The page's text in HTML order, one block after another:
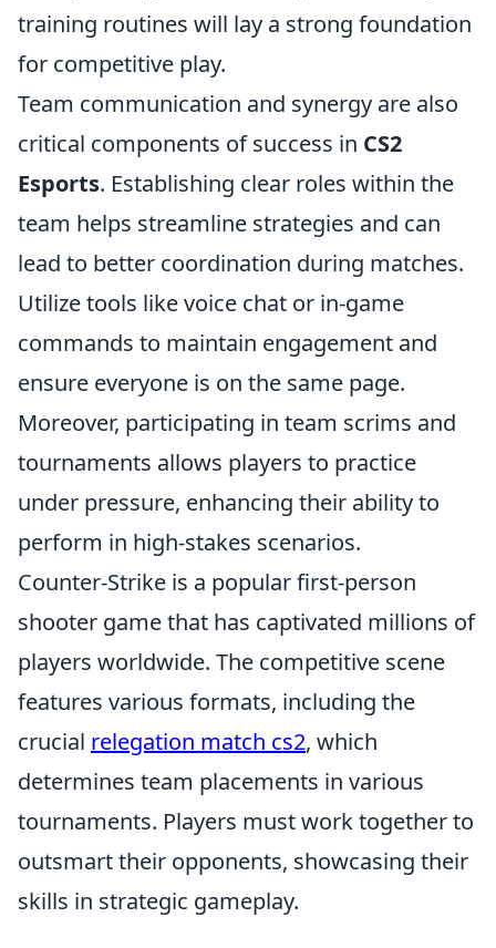
training routines will lay a strong foundation
for competitive play.
Team communication and synergy are also
critical components of success in CS2
Esports. Establishing clear roles within the
team helps streamline strategies and can
lead to better coordination during matches.
Utilize tools like voice chat or in-game
commands to maintain engagement and
ensure everyone is on the same page.
Moreover, participating in team scrims and
tournaments allows players to practice
under pressure, enhancing their ability to
perform in high-stakes scenarios.
Counter-Strike is a popular first-person
shooter game that has captivated millions of
players worldwide. The competitive scene
features various formats, including the
crucial relegation match cs2, which
determines team placements in various
tournaments. Players must work together to
outsmart their opponents, showcasing their
skills in strategic gameplay.